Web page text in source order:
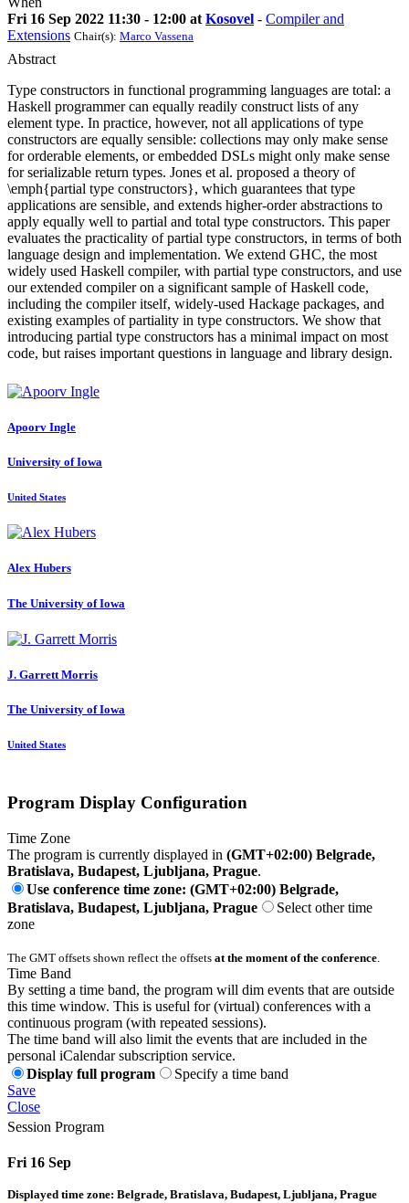
Fri 16 Sep 2022 11:30 - 12:00 at Kosovel - Compiler and
Extensions Chair(s): Marco Vassena
Abstract
Type constructors in functional programming languages are total: a
Haskell programmer can equally readily construct lists of any
element type. In practice, however, not all applications of type
constructors are equally sensible: collections may only make sense
for orderable elements, or embedded DSLs might only make sense
for serializable return types. Jones et al. proposed a theory of
\emph{partial type constructors}, which guarantees that type
applications are sensible, and extends higher-order abstractions to
apply equally well to partial and total type constructors. This paper
evaluates the practicality of partial type constructors, in terms of both
language design and implementation. We extend GHC, the most
widely used Haskell compiler, with partial type constructors, and use
our extended compiler on a significant sample of Haskell code,
including the compiler itself, widely-used Hackage packages, and
existing examples of partiality in type constructors. We show that
introducing partial type constructors has a minimal impact on most
code, but raises important questions in language and library design.
Apoorv Ingle
University of Iowa
United States
Alex Hubers
The University of Iowa
J. Garrett Morris
The University of Iowa
United States
Program Display Configuration
Time Zone
The program is currently displayed in (GMT+02:00) Belgrade,
Bratislava, Budapest, Ljubljana, Prague.
Use conference time zone: (GMT+02:00) Belgrade,
Bratislava, Budapest, Ljubljana, Prague
Select other time
zone
The GMT offsets shown reflect the offsets at the moment of the conference
Time Band
By setting a time band, the program will dim events that are outside
this time window. This is useful for (virtual) conferences with a
continuous program (with repeated sessions).
The time band will also limit the events that are included in the
personal iCalendar subscription service.
Display full program
Specify a time band
Save
Close
Session Program
Fri 16 Sep
Displayed time zone: Belgrade, Bratislava, Budapest, Ljubljana, Prague